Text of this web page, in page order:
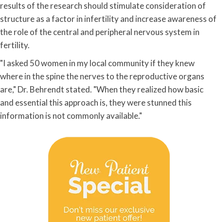
results of the research should stimulate consideration of
structure as a factor in infertility and increase awareness of
the role of the central and peripheral nervous system in
fertility.
"I asked 50 women in my local community if they knew
where in the spine the nerves to the reproductive organs
are," Dr. Behrendt stated. "When they realized how basic
and essential this approach is, they were stunned this
information is not commonly available."